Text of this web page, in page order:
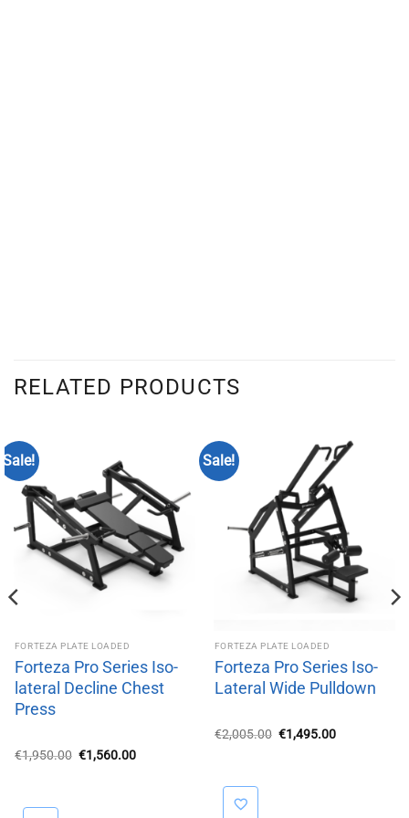
RELATED PRODUCTS
Sale!
FORTEZA PLATE LOADED
Forteza Pro Series Iso-
lateral Decline Chest
Press
€1,950.00 Original
price
€1,560.00Current
Sale!
FORTEZA PLATE LOADED
Forteza Pro Series Iso-
Lateral Wide Pulldown
€2,005.00 Original
price
€1,495.00Current